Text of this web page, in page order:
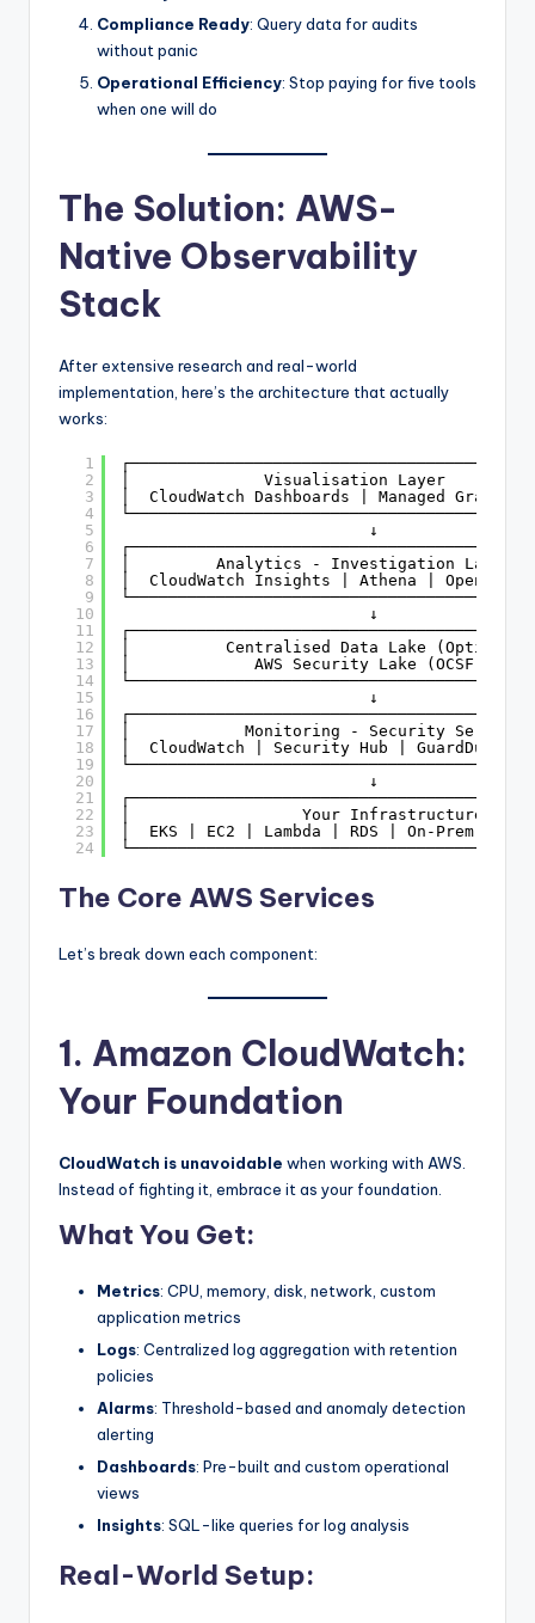
Compliance Ready: Query data for audits
without panic
Operational Efficiency: Stop paying for five tools
when one will do
The Solution: AWS-
Native Observability
Stack
After extensive research and real-world
implementation, here’s the architecture that actually
works:
1
2
3
4
5
6
7
8
9
10
11
12
13
14
15
16
17
18
19
20
21
22
23
24
│              Visualisation Layer
│  CloudWatch Dashboards | Managed
↓
│         Analytics - Investigation Layer
│  CloudWatch Insights | Athena |
↓
│          Centralised Data Lake (Optional)
│             AWS Security Lake (OCSF)
↓
│            Monitoring - Security Services
│  CloudWatch | Security Hub | GuardDuty |
↓
│                  Your Infrastructure
│  EKS | EC2 | Lambda | RDS | On-Prem
The Core AWS Services
Let’s break down each component:
1. Amazon CloudWatch:
Your Foundation
CloudWatch is unavoidable when working with AWS.
Instead of fighting it, embrace it as your foundation.
What You Get:
Metrics: CPU, memory, disk, network, custom
application metrics
Logs: Centralized log aggregation with retention
policies
Alarms: Threshold-based and anomaly detection
alerting
Dashboards: Pre-built and custom operational
views
Insights: SQL-like queries for log analysis
Real-World Setup: